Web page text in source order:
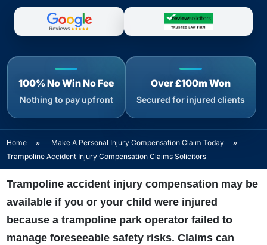
100% No Win No Fee
Nothing to pay upfront
Over £100m Won
Secured for injured clients
Home » Make A Personal Injury Compensation Claim Today
»
Trampoline Accident Injury Compensation Claims Solicitors
Trampoline accident injury compensation may be
available if you or your child were injured
because a trampoline park operator failed to
manage foreseeable safety risks. Claims can